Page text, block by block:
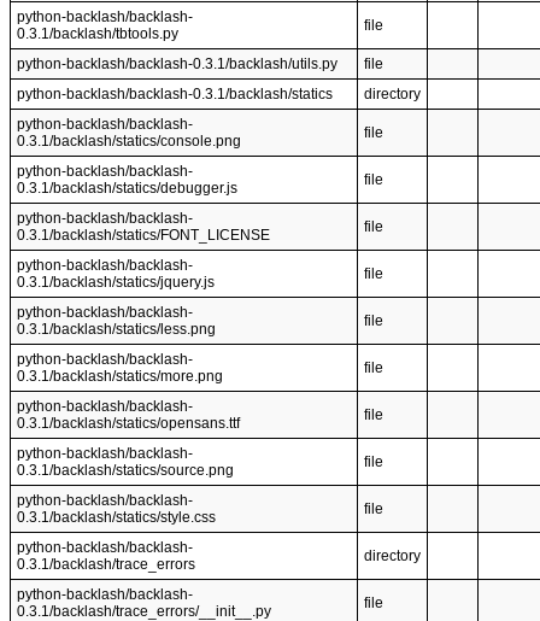
python-backlash/backlash-
0.3.1/backlash/tbtools.py
file
python-backlash/backlash-0.3.1/backlash/utils.py
file
python-backlash/backlash-0.3.1/backlash/statics
directory
python-backlash/backlash-
0.3.1/backlash/statics/console.png
file
python-backlash/backlash-
0.3.1/backlash/statics/debugger.js
file
python-backlash/backlash-
0.3.1/backlash/statics/FONT_LICENSE
file
python-backlash/backlash-
0.3.1/backlash/statics/jquery.js
file
python-backlash/backlash-
0.3.1/backlash/statics/less.png
file
python-backlash/backlash-
0.3.1/backlash/statics/more.png
file
python-backlash/backlash-
0.3.1/backlash/statics/opensans.ttf
file
python-backlash/backlash-
0.3.1/backlash/statics/source.png
file
python-backlash/backlash-
0.3.1/backlash/statics/style.css
file
python-backlash/backlash-
0.3.1/backlash/trace_errors
directory
python-backlash/backlash-
0.3.1/backlash/trace_errors/__init__.py
file